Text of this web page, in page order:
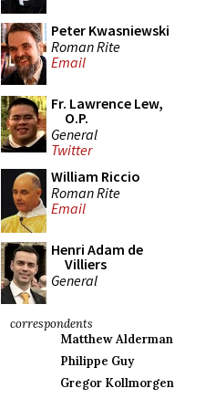
Peter Kwasniewski
Roman Rite
Email
Fr. Lawrence Lew,
O.P.
General
Twitter
William Riccio
Roman Rite
Email
Henri Adam de
Villiers
General
correspondents
Matthew Alderman
Philippe Guy
Gregor Kollmorgen